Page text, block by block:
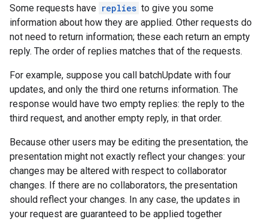
Some requests have replies to give you some
information about how they are applied. Other requests do
not need to return information; these each return an empty
reply. The order of replies matches that of the requests.
For example, suppose you call batchUpdate with four
updates, and only the third one returns information. The
response would have two empty replies: the reply to the
third request, and another empty reply, in that order.
Because other users may be editing the presentation, the
presentation might not exactly reflect your changes: your
changes may be altered with respect to collaborator
changes. If there are no collaborators, the presentation
should reflect your changes. In any case, the updates in
your request are guaranteed to be applied together